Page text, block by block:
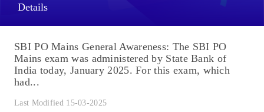
Details
SBI PO Mains General Awareness: The SBI PO
Mains exam was administered by State Bank of
India today, January 2025. For this exam, which
had...
Last Modified 15-03-2025